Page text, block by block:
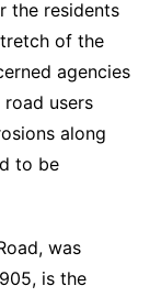
the residents
of the
agencies
users
along
to be
was
is the